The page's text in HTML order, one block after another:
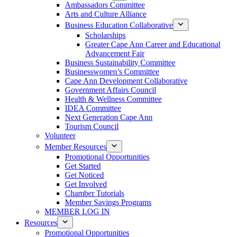
Ambassadors Committee
Arts and Culture Alliance
Business Education Collaborative
Scholarships
Greater Cape Ann Career and Educational
Advancement Fair
Business Sustainability Committee
Businesswomen’s Committee
Cape Ann Development Collaborative
Government Affairs Council
Health & Wellness Committee
IDEA Committee
Next Generation Cape Ann
Tourism Council
Volunteer
Member Resources
Promotional Opportunities
Get Started
Get Noticed
Get Involved
Chamber Tutorials
Member Savings Programs
MEMBER LOG IN
Resources
Promotional Opportunities